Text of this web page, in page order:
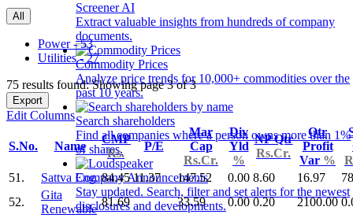
Screener AI
Extract valuable insights from hundreds of company
documents.
Commodity Prices
Analyze price trends for 10,000+ commodities over the
past 10 years.
Search shareholders
Find all companies where a person owns more than 1%
of shares.
Company Announcements
Stay updated. Search, filter and set alerts for the newest
disclosures and developments.
All
Power - 53
Utilities - 27
75 results found: Showing page 3 of 3
Export
Edit Columns
S.No. Name
CMP
Rs.
P/E
Mar
Cap
Rs.Cr.
Div
Yld
%
NP Qtr
Rs.Cr.
Qtr
Profit
Var %
51.
Sattva Eng. 84.45 11.37 147.52 0.00 8.60 16.97
52.
Gita
Renewable
81.69 33.59 0.00 0.20 2100.00